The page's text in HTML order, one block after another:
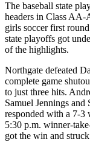
The baseball state
headers in Class
girls soccer first
state playoffs got
of the highlights.
Northgate defeated
complete game
to just three hits.
Samuel Jennings and
responded with a 7-3
5:30 p.m. winner-
got the win and